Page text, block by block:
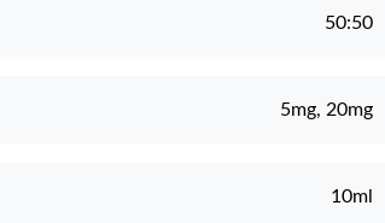
50:50
5mg, 20mg
10ml